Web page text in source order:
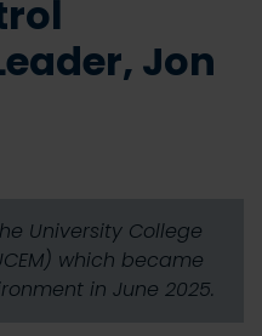
Jon
University College
which became
in June 2025.